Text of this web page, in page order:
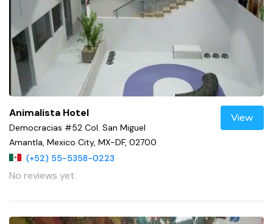
Animalista Hotel
Democracias #52 Col. San Miguel
Amantla, Mexico City, MX-DF, 02700
(+52) 55-5358-0223
No reviews yet
View